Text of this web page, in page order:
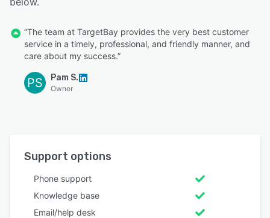
“The team at TargetBay provides the very best customer
service in a timely, professional, and friendly manner, and
care about my success.”
PS Pam S.
Owner
Support options
Phone support
Knowledge base
Email/help desk